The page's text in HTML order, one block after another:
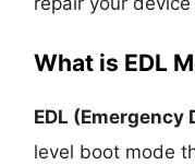
What is EDL
EDL (Emergency
level boot mode